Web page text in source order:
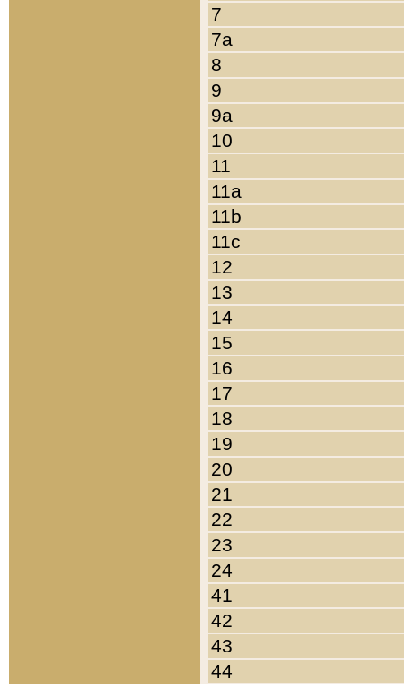
7
7a
8
9
9a
10
11
11a
11b
11c
12
13
14
15
16
17
18
19
20
21
22
23
24
41
42
43
44